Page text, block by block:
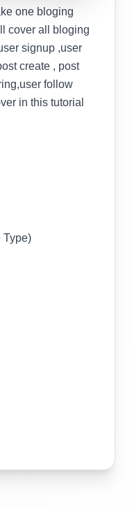
one bloging
cover all bloging
signup ,user
create , post
follow
in this tutorial
Type)